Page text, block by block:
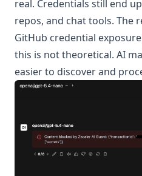
real. Credentials still end
repos, and chat tools. The
GitHub credential exposure
this is not theoretical. AI
easier to discover and